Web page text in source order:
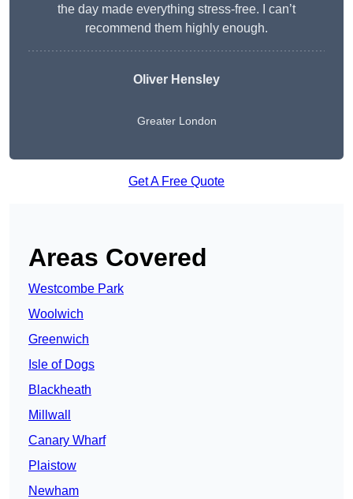
the day made everything stress-free. I can’t
recommend them highly enough.
Oliver Hensley
Greater London
Get A Free Quote
Areas Covered
Westcombe Park
Woolwich
Greenwich
Isle of Dogs
Blackheath
Millwall
Canary Wharf
Plaistow
Newham